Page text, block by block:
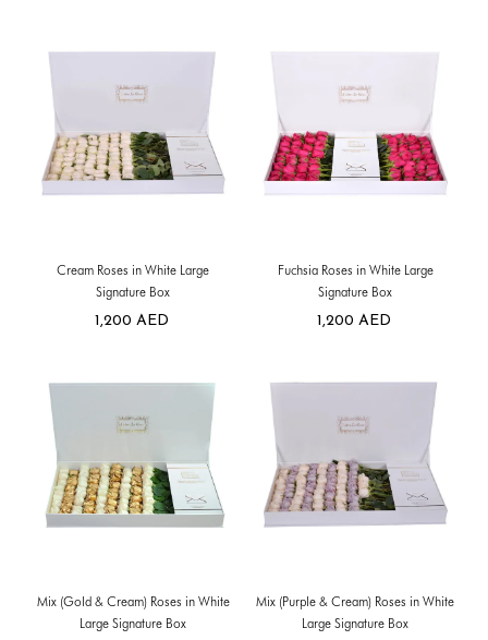
Cream Roses in White Large
Signature Box
1,200 AED
Fuchsia Roses in White Large
Signature Box
1,200 AED
Mix (Gold & Cream) Roses in White
Large Signature Box
Mix (Purple & Cream) Roses in White
Large Signature Box